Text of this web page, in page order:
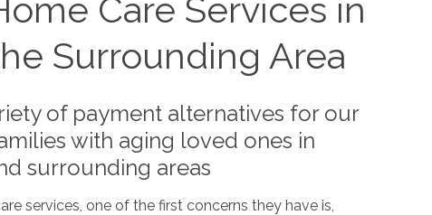
Care Services in
Surrounding Area
of payment alternatives for our
with aging loved ones in
surrounding areas
services, one of the first concerns they have is,